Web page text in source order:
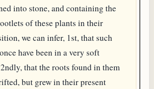
into stone, and containing the
of these plants in their
we can infer, 1st, that such
have been in a very soft
that the roots found in them
but grew in their present